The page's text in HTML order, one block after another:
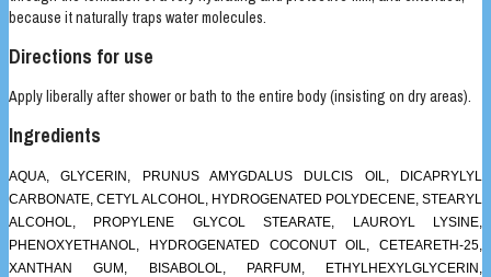
because it naturally traps water molecules.
Directions for use
Apply liberally after shower or bath to the entire body (insisting on dry areas).
Ingredients
AQUA, GLYCERIN, PRUNUS AMYGDALUS DULCIS OIL, DICAPRYLYL
CARBONATE, CETYL ALCOHOL, HYDROGENATED POLYDECENE, STEARYL
ALCOHOL, PROPYLENE GLYCOL STEARATE, LAUROYL LYSINE,
PHENOXYETHANOL, HYDROGENATED COCONUT OIL, CETEARETH-25,
XANTHAN GUM, BISABOLOL, PARFUM, ETHYLHEXYLGLYCERIN,